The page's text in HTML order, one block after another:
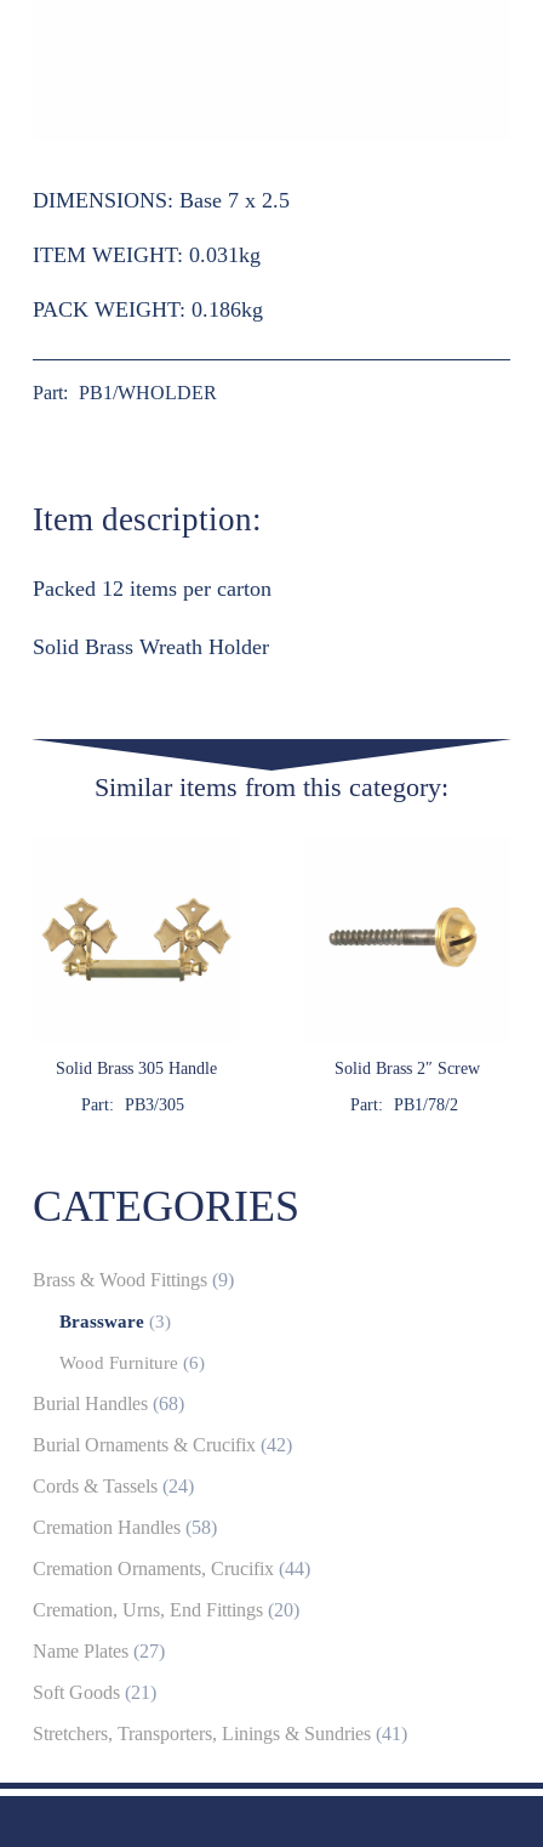
DIMENSIONS: Base 7 x 2.5
ITEM WEIGHT: 0.031kg
PACK WEIGHT: 0.186kg
Part: PB1/WHOLDER
Item description:
Packed 12 items per carton
Solid Brass Wreath Holder
Similar items from this category:
Solid Brass 305 Handle
Part:
PB3/305
Solid Brass 2″ Screw
Part:
PB1/78/2
CATEGORIES
Brass & Wood Fittings (9)
Brassware (3)
Wood Furniture (6)
Burial Handles (68)
Burial Ornaments & Crucifix (42)
Cords & Tassels (24)
Cremation Handles (58)
Cremation Ornaments, Crucifix (44)
Cremation, Urns, End Fittings (20)
Name Plates (27)
Soft Goods (21)
Stretchers, Transporters, Linings & Sundries (41)